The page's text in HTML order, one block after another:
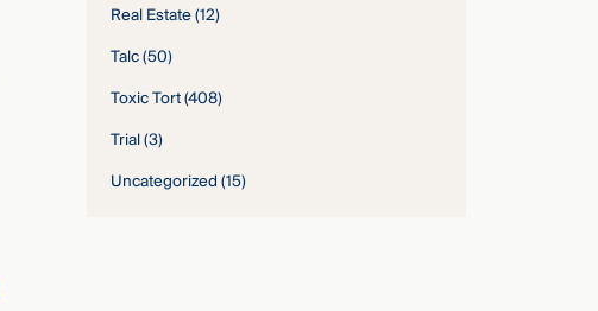
Real Estate(12)
Talc(50)
Toxic Tort(408)
Trial(3)
Uncategorized(15)